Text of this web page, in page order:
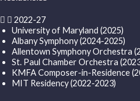
2022-27
University of Maryland (2025)
Albany Symphony (2024-2025)
Allentown Symphony Orchestra
St. Paul Chamber Orchestra
KMFA Composer-in-Residence
MIT Residency (2022-2023)